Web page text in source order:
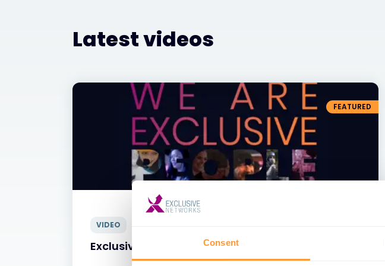
Consent
Latest videos
FEATURED
VIDEO
Exclusive Networks - Our People